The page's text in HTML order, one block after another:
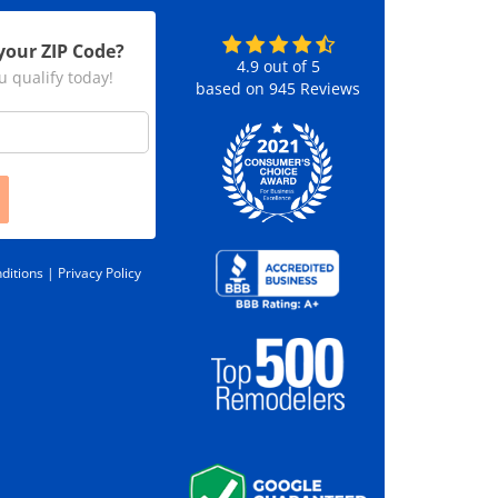
ZIP Code?
qualify today!
| Privacy Policy
4.9out of 5
based on945 Reviews